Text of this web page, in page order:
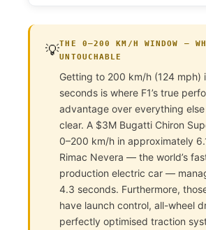
💡THE 0–200 KM/H WINDOW —
UNTOUCHABLE
Getting to 200 km/h (124 mph)
seconds is where F1’s true
advantage over everything
clear. A $3M Bugatti Chiron
0–200 km/h in approximately
Rimac Nevera — the world’s
production electric car —
4.3 seconds. Furthermore,
have launch control, all-wheel
perfectly optimised traction